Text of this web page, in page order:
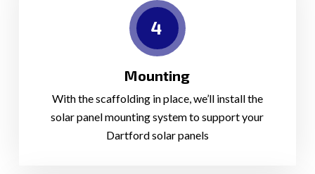
4
Mounting
With the scaffolding in place, we’ll install the
solar panel mounting system to support your
Dartford solar panels